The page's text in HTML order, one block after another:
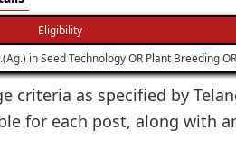
Eligibility
in Seed Technology OR Plant Breeding
as specified by
for each post, along with